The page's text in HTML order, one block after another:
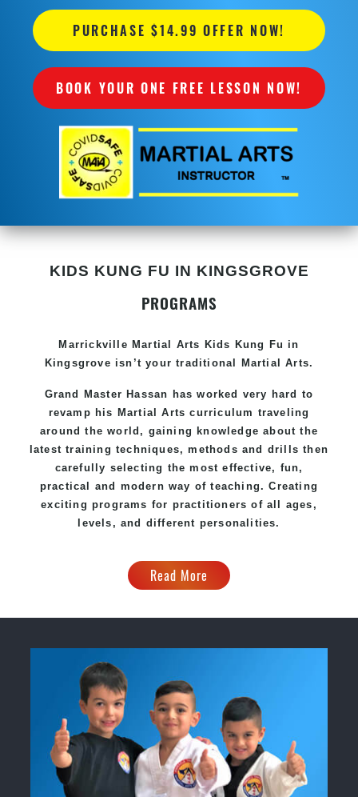
PURCHASE $14.99 OFFER NOW!
BOOK YOUR ONE FREE LESSON NOW!
KIDS KUNG FU IN KINGSGROVE
PROGRAMS
Marrickville Martial Arts Kids Kung Fu in
Kingsgrove isn’t your traditional Martial Arts.
Grand Master Hassan has worked very hard to
revamp his Martial Arts curriculum traveling
around the world, gaining knowledge about the
latest training techniques, methods and drills then
carefully selecting the most effective, fun,
practical and modern way of teaching. Creating
exciting programs for practitioners of all ages,
levels, and different personalities.
Read More